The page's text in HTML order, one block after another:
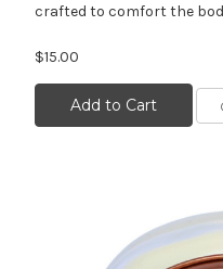
crafted to comfort the
$15.00
Add to Cart